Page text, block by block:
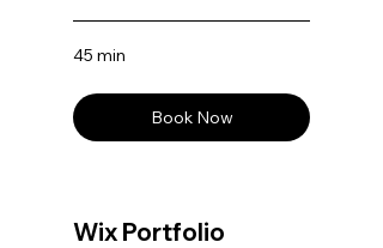
45 min
Book Now
Wix Portfolio